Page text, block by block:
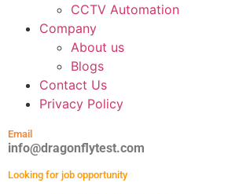
CCTV Automation
Company
About us
Blogs
Contact Us
Privacy Policy
Email
info@dragonflytest.com
Looking for job opportunity